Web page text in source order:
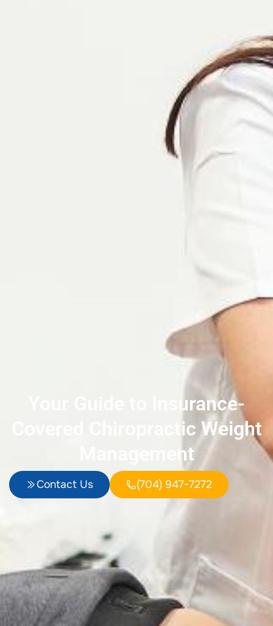
Your Guide to Insurance-
Covered Chiropractic Weight
Management
Contact Us (704) 947-7272